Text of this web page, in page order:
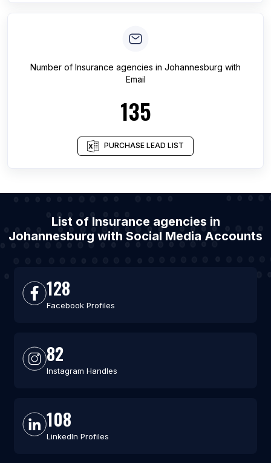
Number of Insurance agencies in Johannesburg with
Email
135
PURCHASE LEAD LIST
List of Insurance agencies in
Johannesburg with Social Media Accounts
128
Facebook Profiles
82
Instagram Handles
108
LinkedIn Profiles